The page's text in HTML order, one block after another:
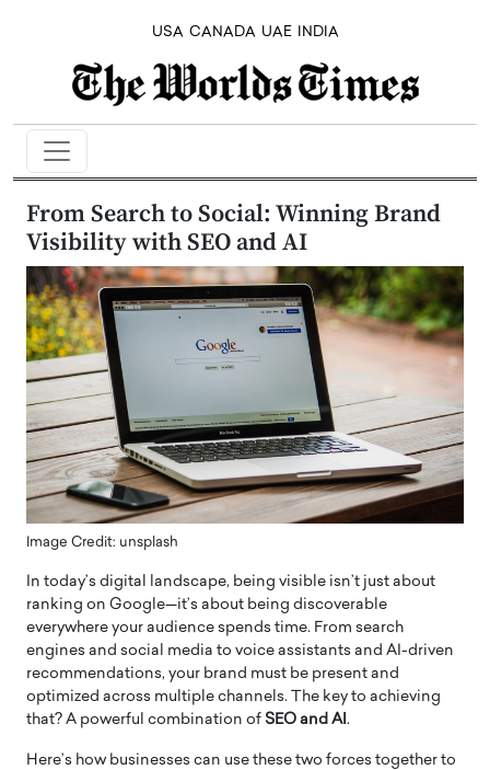
USA CANADA UAE INDIA
From Search to Social: Winning Brand
Visibility with SEO and AI
Image Credit: unsplash
In today’s digital landscape, being visible isn’t just about
ranking on Google—it’s about being discoverable
everywhere your audience spends time. From search
engines and social media to voice assistants and AI-driven
recommendations, your brand must be present and
optimized across multiple channels. The key to achieving
that? A powerful combination of SEO and AI .
Here’s how businesses can use these two forces together to